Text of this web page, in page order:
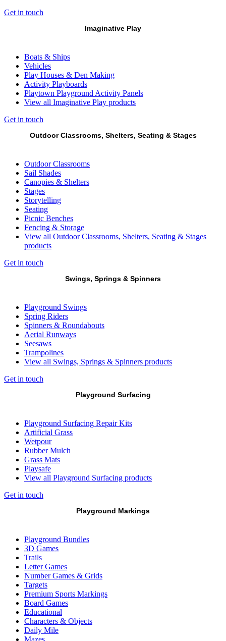
Get in touch
Imaginative Play
Boats & Ships
Vehicles
Play Houses & Den Making
Activity Playboards
Playtown Playground Activity Panels
View all Imaginative Play products
Get in touch
Outdoor Classrooms, Shelters, Seating & Stages
Outdoor Classrooms
Sail Shades
Canopies & Shelters
Stages
Storytelling
Seating
Picnic Benches
Fencing & Storage
View all Outdoor Classrooms, Shelters, Seating & Stages
products
Get in touch
Swings, Springs & Spinners
Playground Swings
Spring Riders
Spinners & Roundabouts
Aerial Runways
Seesaws
Trampolines
View all Swings, Springs & Spinners products
Get in touch
Playground Surfacing
Playground Surfacing Repair Kits
Artificial Grass
Wetpour
Rubber Mulch
Grass Mats
Playsafe
View all Playground Surfacing products
Get in touch
Playground Markings
Playground Bundles
3D Games
Trails
Letter Games
Number Games & Grids
Targets
Premium Sports Markings
Board Games
Educational
Characters & Objects
Daily Mile
Mazes